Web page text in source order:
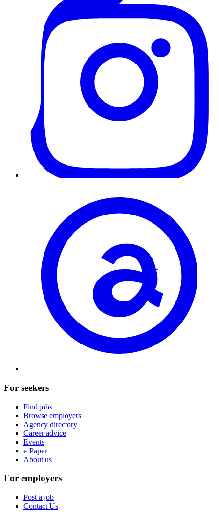
For seekers
Find jobs
Browse employers
Agency directory
Career advice
Events
e-Paper
About us
For employers
Post a job
Contact Us